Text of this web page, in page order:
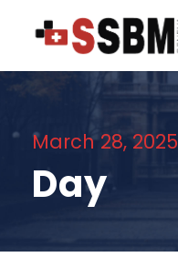
March 28, 2025
Day